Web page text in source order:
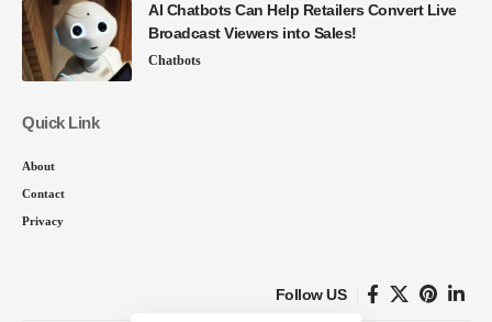
AI Chatbots Can Help Retailers Convert Live
Broadcast Viewers into Sales!
Chatbots
Quick Link
About
Contact
Privacy
Follow US